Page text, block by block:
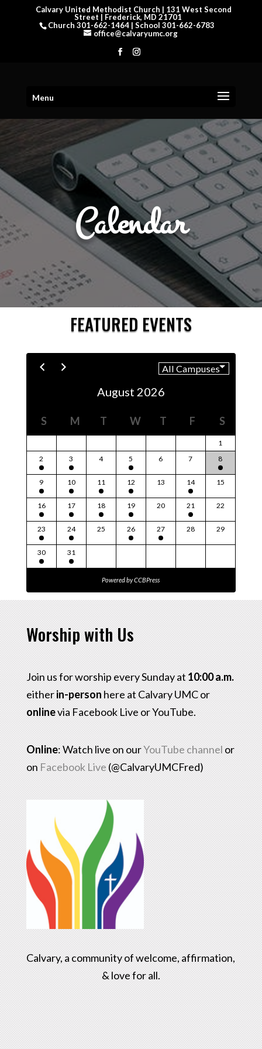
Calvary United Methodist Church | 131 West Second
Street | Frederick, MD 21701
Church 301-662-1464 | School 301-662-6783
office@calvaryumc.org
Menu
Calendar
FEATURED EVENTS
August 2026
S M T W T F S
1
2
3 4 5 6 7 8
9 10 11 12 13 14 15
16 17 18 19 20 21 22
23 24 25 26 27 28 29
30 31
Powered byCCBPress
Worship with Us
Join us for worship every Sunday at 10:00 a.m.
eitherin-person here at Calvary UMC or
onlinevia Facebook Live or YouTube.
Online: Watch live on ourYouTube channel or
on Facebook Live (@CalvaryUMCFred)
Calvary, a community of welcome, affirmation,
& love for all.